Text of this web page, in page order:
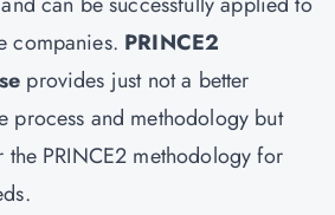
companies. PRINCE2
provides just not a better
process and methodology but
PRINCE2 methodology for